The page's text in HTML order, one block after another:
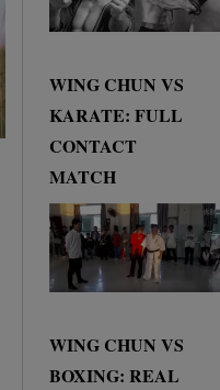
WING CHUN VS
KARATE: FULL
CONTACT
MATCH
WING CHUN VS
BOXING: REAL